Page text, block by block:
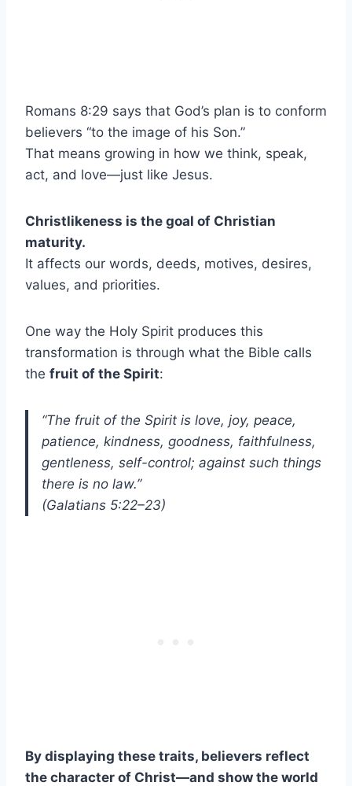
Romans 8:29 says that God’s plan is to conform
believers “to the image of his Son.”
That means growing in how we think, speak,
act, and love—just like Jesus.
Christlikeness is the goal of Christian
maturity.
It affects our words, deeds, motives, desires,
values, and priorities.
One way the Holy Spirit produces this
transformation is through what the Bible calls
the fruit of the Spirit:
“The fruit of the Spirit is love, joy, peace,
patience, kindness, goodness, faithfulness,
gentleness, self-control; against such things
there is no law.”
(Galatians 5:22–23)
By displaying these traits, believers reflect
the character of Christ—and show the world